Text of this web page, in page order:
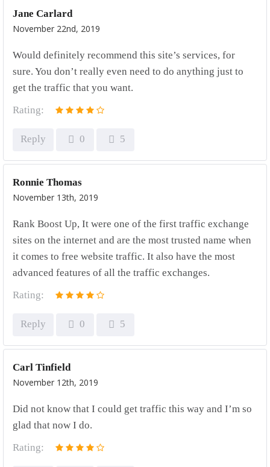
Jane Carlard
November 22nd, 2019
Would definitely recommend this site’s services, for
sure. You don’t really even need to do anything just to
get the traffic that you want.
Rating:
Reply 0 5
Ronnie Thomas
November 13th, 2019
Rank Boost Up, It were one of the first traffic exchange
sites on the internet and are the most trusted name when
it comes to free website traffic. It also have the most
advanced features of all the traffic exchanges.
Rating:
Reply 0 5
Carl Tinfield
November 12th, 2019
Did not know that I could get traffic this way and I’m so
glad that now I do.
Rating: